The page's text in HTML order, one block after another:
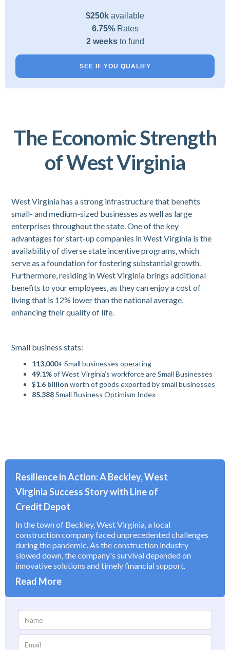
$250k available
6.75%Rates
2 weeks to fund
SEE IF YOU QUALIFY
The Economic Strength
of West Virginia
West Virginia has a strong infrastructure that benefits
small- and medium-sized businesses as well as large
enterprises throughout the state. One of the key
advantages for start-up companies in West Virginia is the
availability of diverse state incentive programs, which
serve as a foundation for fostering substantial growth.
Furthermore, residing in West Virginia brings additional
benefits to your employees, as they can enjoy a cost of
living that is 12% lower than the national average,
enhancing their quality of life.
Small business stats:
113,000+ Small businesses operating
49.1%of West Virginia’s workforce are Small Businesses
$1.6 billion worth of goods exported by small businesses
85.388Small Business Optimism Index
Resilience in Action: A Beckley, West
Virginia Success Story with Line of
Credit Depot
In the town of Beckley, West Virginia, a local
construction company faced unprecedented challenges
during the pandemic. As the construction industry
slowed down, the company's survival depended on
innovative solutions and timely financial support.
Read More